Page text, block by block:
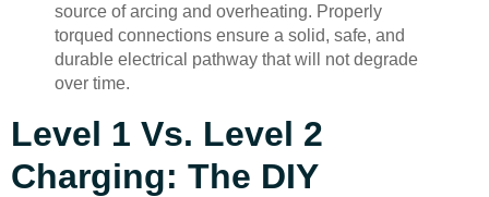
source of arcing and overheating. Properly
torqued connections ensure a solid, safe, and
durable electrical pathway that will not degrade
over time.
Level 1 Vs. Level 2
Charging: The DIY